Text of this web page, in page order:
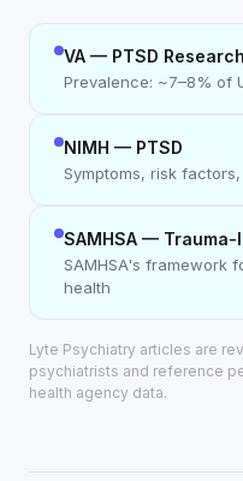
VA — PTSD Research
Prevalence: ~7–8% of
NIMH — PTSD
Symptoms, risk
SAMHSA —
SAMHSA's framework
health
Lyte Psychiatry articles are
psychiatrists and reference
health agency data.